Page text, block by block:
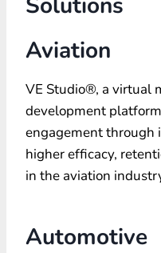
Aviation
VE Studio®, a virtual
development
engagement through
higher efficacy,
in the aviation
Automotive